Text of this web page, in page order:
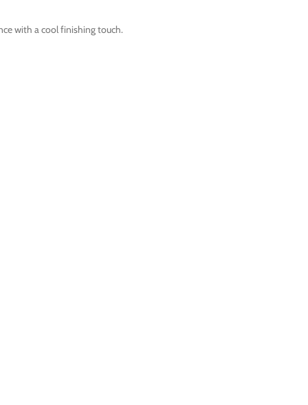
with a cool finishing touch.